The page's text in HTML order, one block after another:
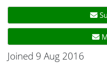
Joined 9 Aug 2016